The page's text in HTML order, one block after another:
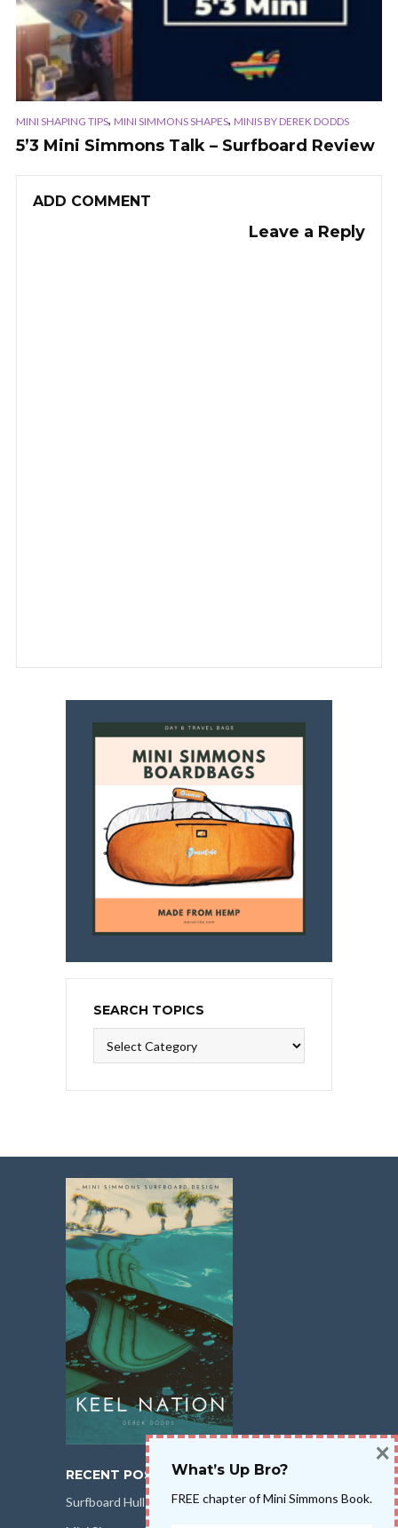
MINI SHAPING TIPS, MINI SIMMONS SHAPES, MINIS BY DEREK DODDS
5’3 Mini Simmons Talk – Surfboard Review
ADD COMMENT
Leave a Reply
SEARCH TOPICS
Topics
RECENT POSTS
Surfboard Hull Design
What’s Up Bro?
FREE chapter of Mini Simmons Book.
×